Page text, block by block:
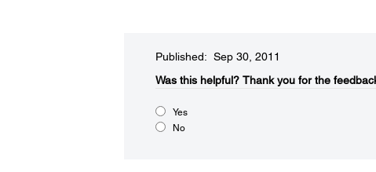
Published: Sep 30, 2011
Was this helpful?​ Thank you for the
Yes
No